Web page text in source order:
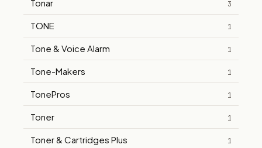
Tonar 3
TONE 1
Tone & Voice Alarm 1
Tone-Makers 1
TonePros 1
Toner 1
Toner & Cartridges Plus 1